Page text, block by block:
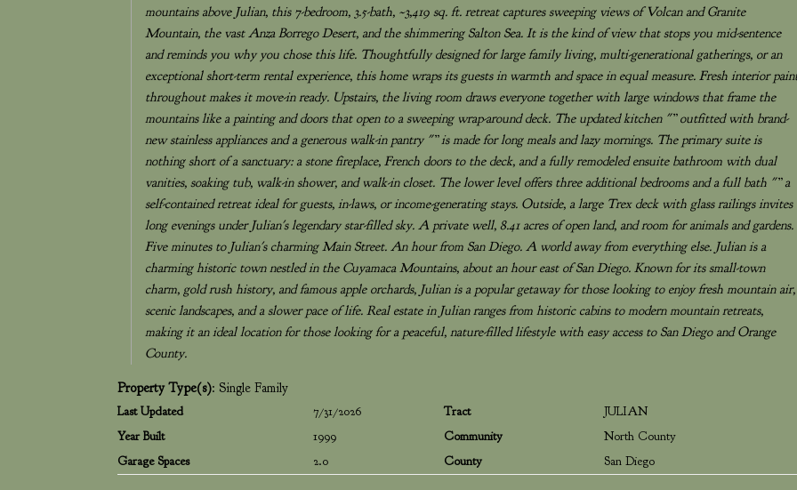
mountains above Julian, this 7-bedroom, 3.5-bath, ~3,419 sq. ft. retreat captures sweeping views of Volcan and Granite
Mountain, the vast Anza Borrego Desert, and the shimmering Salton Sea. It is the kind of view that stops you mid-sentence
and reminds you why you chose this life. Thoughtfully designed for large family living, multi-generational gatherings, or an
exceptional short-term rental experience, this home wraps its guests in warmth and space in equal measure. Fresh interior
throughout makes it move-in ready. Upstairs, the living room draws everyone together with large windows that frame the
mountains like a painting and doors that open to a sweeping wrap-around deck. The updated kitchen "” outfitted with brand-
new stainless appliances and a generous walk-in pantry "” is made for long meals and lazy mornings. The primary suite is
nothing short of a sanctuary: a stone fireplace, French doors to the deck, and a fully remodeled ensuite bathroom with dual
vanities, soaking tub, walk-in shower, and walk-in closet. The lower level offers three additional bedrooms and a full bath "” a
self-contained retreat ideal for guests, in-laws, or income-generating stays. Outside, a large Trex deck with glass railings invites
long evenings under Julian's legendary star-filled sky. A private well, 8.41 acres of open land, and room for animals and gardens.
Five minutes to Julian's charming Main Street. An hour from San Diego. A world away from everything else. Julian is a
charming historic town nestled in the Cuyamaca Mountains, about an hour east of San Diego. Known for its small-town
charm, gold rush history, and famous apple orchards, Julian is a popular getaway for those looking to enjoy fresh mountain air,
scenic landscapes, and a slower pace of life. Real estate in Julian ranges from historic cabins to modern mountain retreats,
making it an ideal location for those looking for a peaceful, nature-filled lifestyle with easy access to San Diego and Orange
County.
Property Type(s): Single Family
Last Updated 7/31/2026 Tract
JULIAN
Year Built
1999 Community
North County
Garage Spaces
2.0 County San Diego